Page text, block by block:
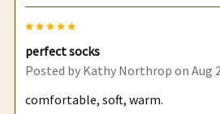
perfect socks
Posted by Kathy Northrop on Aug
comfortable, soft, warm.